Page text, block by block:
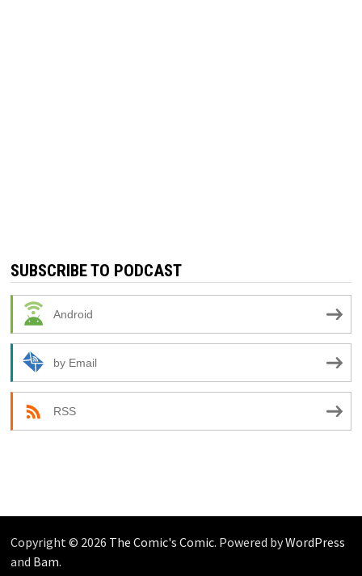
SUBSCRIBE TO PODCAST
Android
by Email
RSS
Copyright © 2026 The Comic's Comic. Powered byWordPress
and Bam.